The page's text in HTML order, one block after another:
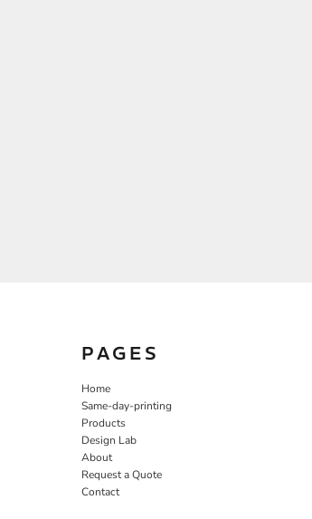
PAGES
Home
Same-day-printing
Products
Design Lab
About
Request a Quote
Contact